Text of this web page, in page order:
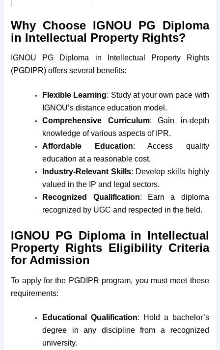
Medium English
Course Fees Rs. 10,200/-
Minimum Age No Bar
Eligibility Graduate
Session January & July
Why Choose IGNOU PG Diploma
in Intellectual Property Rights?
IGNOU PG Diploma in Intellectual Property Rights
(PGDIPR) offers several benefits:
Flexible Learning: Study at your own pace with
IGNOU’s distance education model.
Comprehensive Curriculum: Gain in-depth
knowledge of various aspects of IPR.
Affordable Education: Access quality
education at a reasonable cost.
Industry-Relevant Skills: Develop skills highly
valued in the IP and legal sectors.
Recognized Qualification: Earn a diploma
recognized by UGC and respected in the field.
IGNOU PG Diploma in Intellectual
Property Rights Eligibility Criteria
for Admission
To apply for the PGDIPR program, you must meet these
requirements:
Educational Qualification: Hold a bachelor’s
degree in any discipline from a recognized
university.